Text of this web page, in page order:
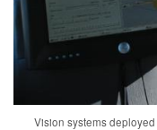
Vision systems